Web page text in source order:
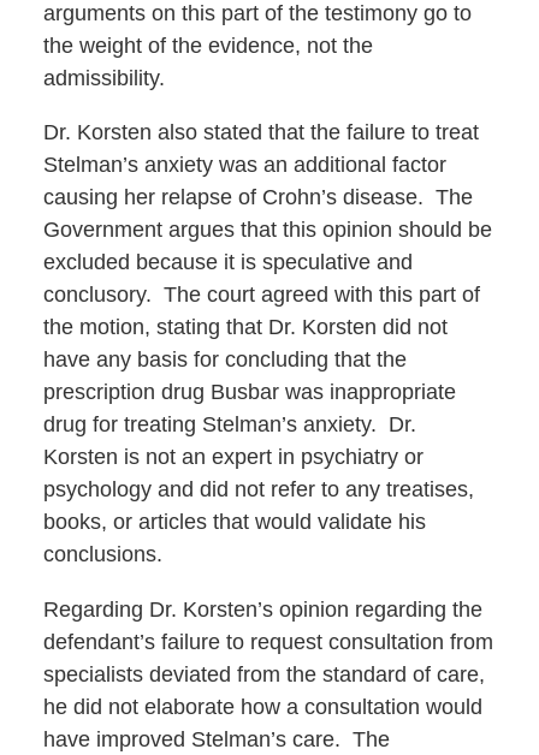
arguments on this part of the testimony go to
the weight of the evidence, not the
admissibility.
Dr. Korsten also stated that the failure to treat
Stelman’s anxiety was an additional factor
causing her relapse of Crohn’s disease. The
Government argues that this opinion should be
excluded because it is speculative and
conclusory. The court agreed with this part of
the motion, stating that Dr. Korsten did not
have any basis for concluding that the
prescription drug Busbar was inappropriate
drug for treating Stelman’s anxiety. Dr.
Korsten is not an expert in psychiatry or
psychology and did not refer to any treatises,
books, or articles that would validate his
conclusions.
Regarding Dr. Korsten’s opinion regarding the
defendant’s failure to request consultation from
specialists deviated from the standard of care,
he did not elaborate how a consultation would
have improved Stelman’s care. The